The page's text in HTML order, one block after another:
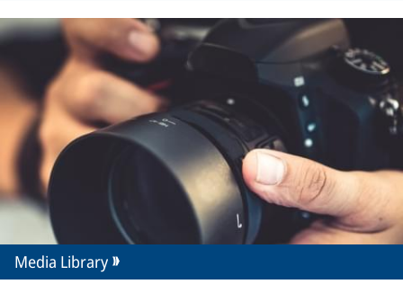
Media Library